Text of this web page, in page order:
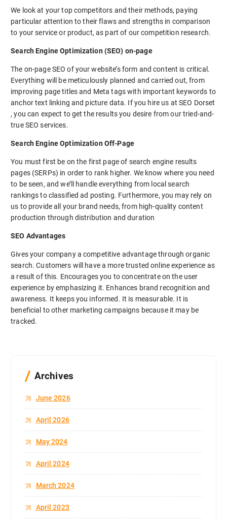
We look at your top competitors and their methods, paying
particular attention to their flaws and strengths in comparison
to your service or product, as part of our competition research.
Search Engine Optimization (SEO) on-page
The on-page SEO of your website’s form and content is critical.
Everything will be meticulously planned and carried out, from
improving page titles and Meta tags with important keywords to
anchor text linking and picture data. If you hire us at SEO Dorset
, you can expect to get the results you desire from our tried-and-
true SEO services.
Search Engine Optimization Off-Page
You must first be on the first page of search engine results
pages (SERPs) in order to rank higher. We know where you need
to be seen, and we’ll handle everything from local search
rankings to classified ad posting. Furthermore, you may rely on
us to provide all your brand needs, from high-quality content
production through distribution and duration
SEO Advantages
Gives your company a competitive advantage through organic
search. Customers will have a more trusted online experience as
a result of this. Encourages you to concentrate on the user
experience by emphasizing it. Enhances brand recognition and
awareness. It keeps you informed. It is measurable. It is
beneficial to other marketing campaigns because it may be
tracked.
Archives
June 2026
April 2026
May 2024
April 2024
March 2024
April 2023